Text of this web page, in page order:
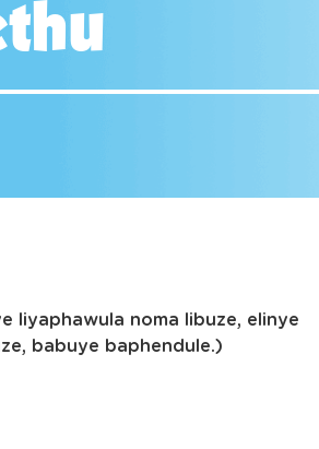
liyaphawula noma libuze, elinye
babuye baphendule.)